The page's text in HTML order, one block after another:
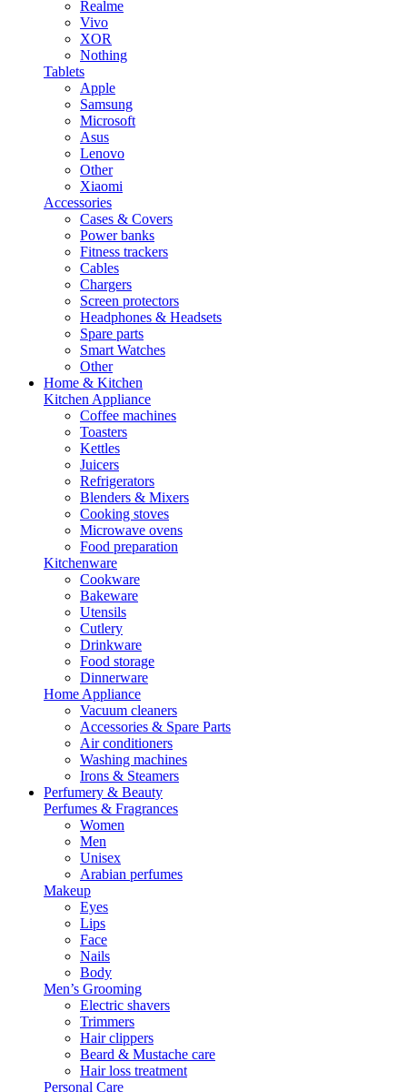
Realme
Vivo
XOR
Nothing
Tablets
Apple
Samsung
Microsoft
Asus
Lenovo
Other
Xiaomi
Accessories
Cases & Covers
Power banks
Fitness trackers
Cables
Chargers
Screen protectors
Headphones & Headsets
Spare parts
Smart Watches
Other
Home & Kitchen
Kitchen Appliance
Coffee machines
Toasters
Kettles
Juicers
Refrigerators
Blenders & Mixers
Cooking stoves
Microwave ovens
Food preparation
Kitchenware
Cookware
Bakeware
Utensils
Cutlery
Drinkware
Food storage
Dinnerware
Home Appliance
Vacuum cleaners
Accessories & Spare Parts
Air conditioners
Washing machines
Irons & Steamers
Perfumery & Beauty
Perfumes & Fragrances
Women
Men
Unisex
Arabian perfumes
Makeup
Eyes
Lips
Face
Nails
Body
Men’s Grooming
Electric shavers
Trimmers
Hair clippers
Beard & Mustache care
Hair loss treatment
Personal Care